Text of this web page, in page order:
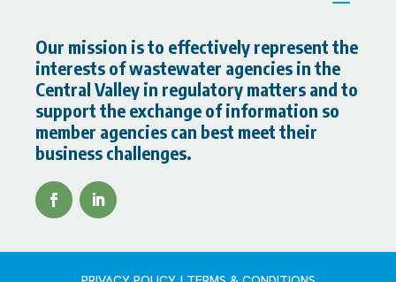
Our mission is to effectively represent the
interests of wastewater agencies in the
Central Valley in regulatory matters and to
support the exchange of information so
member agencies can best meet their
business challenges.